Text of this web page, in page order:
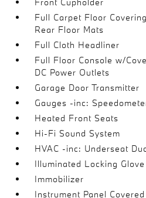
Full Carpet Floor
Rear Floor Mats
Full Cloth Headliner
Full Floor Console w/
DC Power Outlets
Garage Door Transmitter
Gauges -inc:
Heated Front Seats
Hi-Fi Sound System
HVAC -inc: Underseat
Illuminated Locking
Immobilizer
Instrument Panel